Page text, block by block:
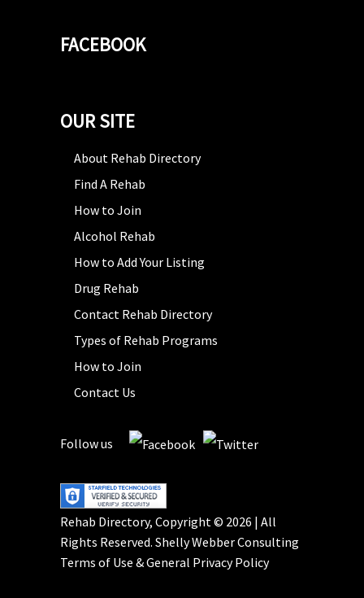
FACEBOOK
OUR SITE
About Rehab Directory
Find A Rehab
How to Join
Alcohol Rehab
How to Add Your Listing
Drug Rehab
Contact Rehab Directory
Types of Rehab Programs
How to Join
Contact Us
Follow us
Rehab Directory, Copyright © 2026 | All
Rights Reserved. Shelly Webber Consulting
Terms of Use &General Privacy Policy